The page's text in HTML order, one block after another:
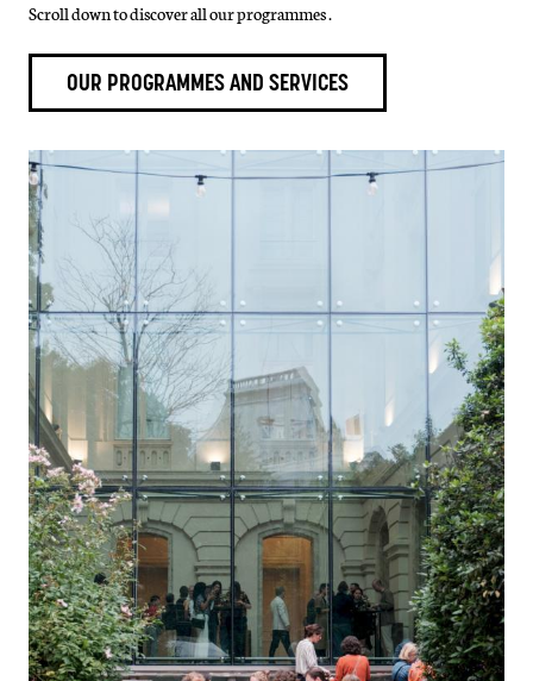
Scroll down to discover all our programmes .
OUR PROGRAMMES AND SERVICES